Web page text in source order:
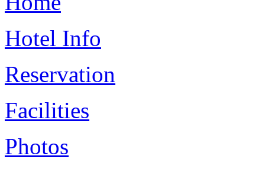
Hotel Info
Reservation
Facilities
Photos